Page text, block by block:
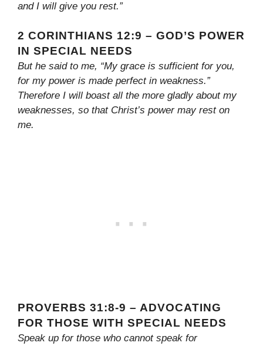
and I will give you rest.”
2 CORINTHIANS 12:9 – GOD’S POWER
IN SPECIAL NEEDS
But he said to me, “My grace is sufficient for you,
for my power is made perfect in weakness.”
Therefore I will boast all the more gladly about my
weaknesses, so that Christ’s power may rest on
me.
PROVERBS 31:8-9 – ADVOCATING
FOR THOSE WITH SPECIAL NEEDS
Speak up for those who cannot speak for